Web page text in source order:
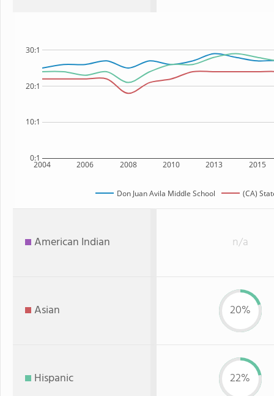
2004 2006 2008 2010 2013 2015
0:1
10:1
20:1
30:1
Don Juan Avila Middle School (CA)
American Indian n/a
Asian 20%
Hispanic 22%